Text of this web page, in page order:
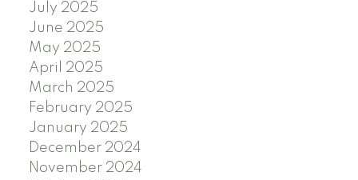
July 2025
June 2025
May 2025
April 2025
March 2025
February 2025
January 2025
December 2024
November 2024